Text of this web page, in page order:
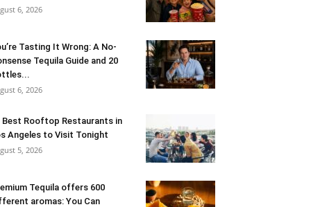
6, 2026
Tasting It Wrong: A No-
Tequila Guide and 20
6, 2026
Best Rooftop Restaurants in
Angeles to Visit Tonight
5, 2026
Tequila offers 600
aromas: You Can